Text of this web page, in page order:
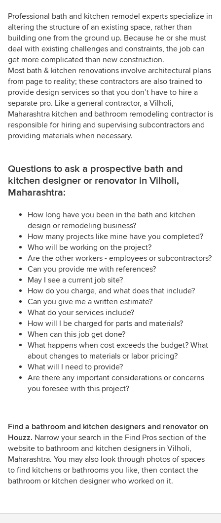
Professional bath and kitchen remodel experts specialize in
altering the structure of an existing space, rather than
building one from the ground up. Because he or she must
deal with existing challenges and constraints, the job can
get more complicated than new construction.
Most bath & kitchen renovations involve architectural plans
from page to reality; these contractors are also trained to
provide design services so that you don’t have to hire a
separate pro. Like a general contractor, a Vilholi,
Maharashtra kitchen and bathroom remodeling contractor is
responsible for hiring and supervising subcontractors and
providing materials when necessary.
Questions to ask a prospective bath and
kitchen designer or renovator in Vilholi,
Maharashtra:
How long have you been in the bath and kitchen
design or remodeling business?
How many projects like mine have you completed?
Who will be working on the project?
Are the other workers - employees or subcontractors?
Can you provide me with references?
May I see a current job site?
How do you charge, and what does that include?
Can you give me a written estimate?
What do your services include?
How will I be charged for parts and materials?
When can this job get done?
What happens when cost exceeds the budget? What
about changes to materials or labor pricing?
What will I need to provide?
Are there any important considerations or concerns
you foresee with this project?
Find a bathroom and kitchen designers and renovator on
Houzz. Narrow your search in the Find Pros section of the
website to bathroom and kitchen designers in Vilholi,
Maharashtra. You may also look through photos of spaces
to find kitchens or bathrooms you like, then contact the
bathroom or kitchen designer who worked on it.